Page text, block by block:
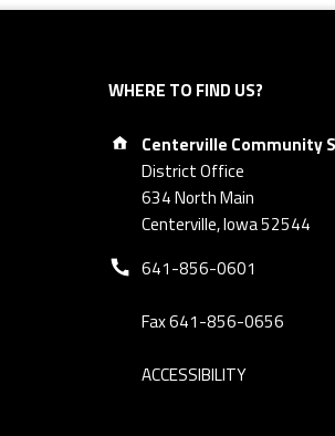
WHERE TO FIND US?
Address:
Centerville Community
District Office
634 North Main
Centerville, Iowa 52544
Phone number:
641-856-0601
Fax 641-856-0656
ACCESSIBILITY